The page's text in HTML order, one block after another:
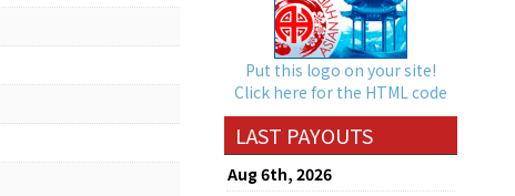
Put this logo on your site!
Click here for the HTML code
LAST PAYOUTS
Aug 6th, 2026